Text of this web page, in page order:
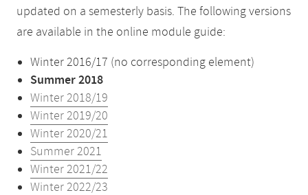
updated on a semesterly basis. The following versions
are available in the online module guide:
Winter 2016/17 (no corresponding element)
Summer 2018
Winter 2018/19
Winter 2019/20
Winter 2020/21
Summer 2021
Winter 2021/22
Winter 2022/23